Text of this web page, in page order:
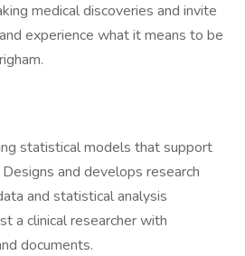
medical discoveries and invite
experience what it means to be
statistical models that support
and develops research
and statistical analysis
a clinical researcher with
documents.